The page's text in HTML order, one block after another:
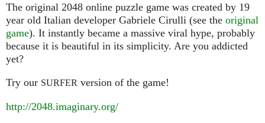
The original 2048 online puzzle game was created by 19
year old Italian developer Gabriele Cirulli (see the original
game). It instantly became a massive viral hype, probably
because it is beautiful in its simplicity. Are you addicted
yet?
Try our SURFER version of the game!
http://2048.imaginary.org/